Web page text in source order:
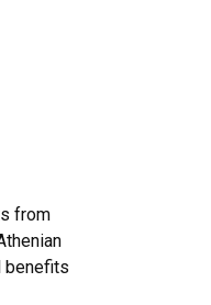
from
benefits